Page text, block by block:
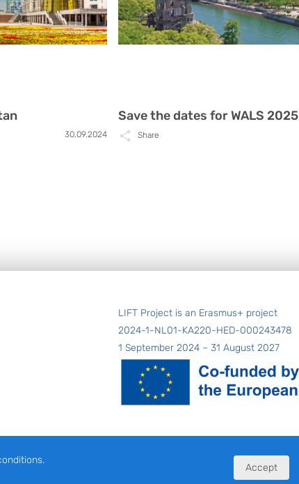
30.09.2024
Save the dates for WALS 2025
Share
LIFT Project is an Erasmus+ project
2024-1-NL01-KA220-HED-000243478
1 September 2024 – 31 August 2027
Accept